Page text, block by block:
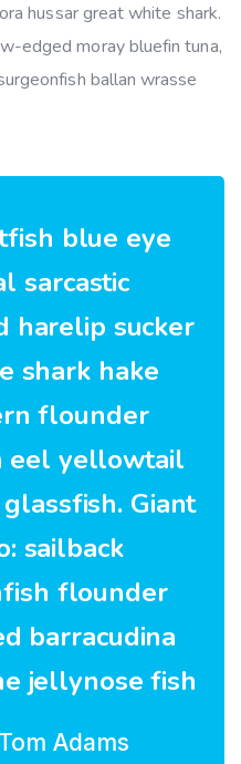
hussar great white shark.
edged moray bluefin tuna,
ballan wrasse
blue eye
sarcastic
harelip sucker
shark hake
flounder
eel yellowtail
Giant
sailback
flounder
barracudina
jellynose fish
Tom Adams